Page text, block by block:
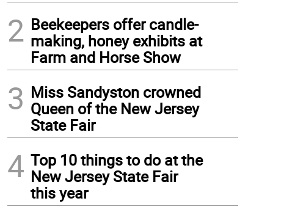
2 Beekeepers offer candle-
making, honey exhibits at
Farm and Horse Show
3 Miss Sandyston crowned
Queen of the New Jersey
State Fair
4 Top 10 things to do at the
New Jersey State Fair
this year